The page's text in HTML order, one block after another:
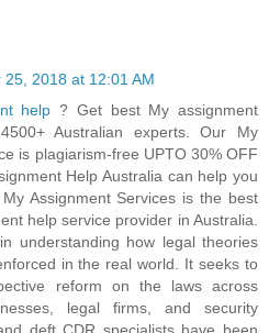
25, 2018 at 12:01 AM
help ? Get best My assignment
Australian experts. Our My
is plagiarism-free UPTO 30% OFF
Help Australia can help you
Assignment Services is the best
help service provider in Australia.
understanding how legal theories
in the real world. It seeks to
reform on the laws across
legal firms, and security